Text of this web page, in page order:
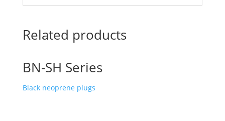
Related products
BN-SH Series
Black neoprene plugs